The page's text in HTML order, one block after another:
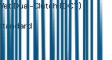
Dual-Clutch (DCT)
standard